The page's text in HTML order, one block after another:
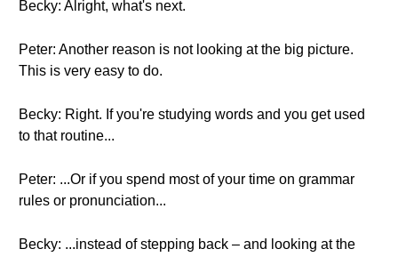
Becky: Alright, what's next.
Peter: Another reason is not looking at the big picture.
This is very easy to do.
Becky: Right. If you're studying words and you get used
to that routine...
Peter: ...Or if you spend most of your time on grammar
rules or pronunciation...
Becky: ...instead of stepping back – and looking at the